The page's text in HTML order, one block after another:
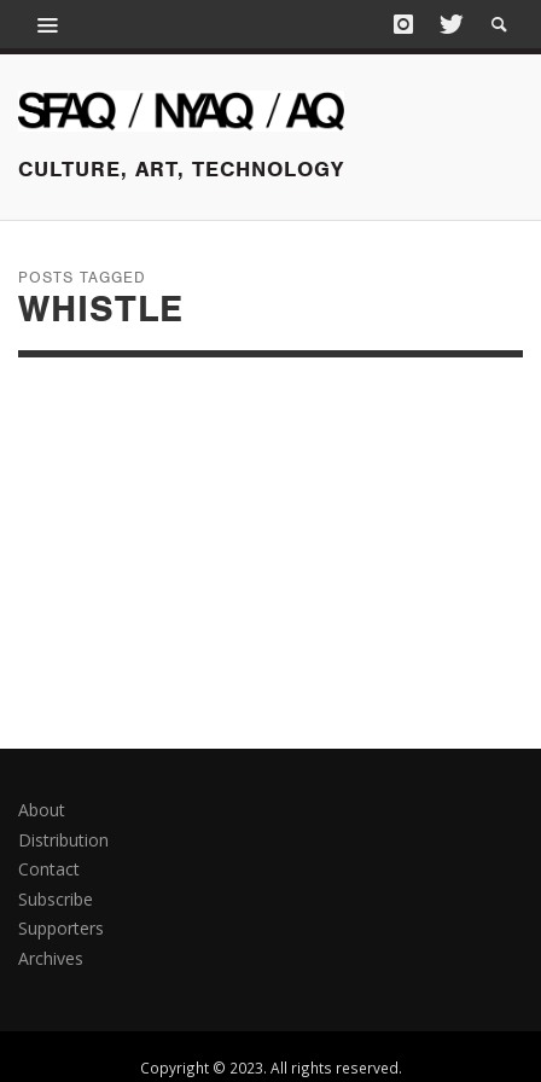
CULTURE, ART, TECHNOLOGY
POSTS TAGGED
WHISTLE
About
Distribution
Contact
Subscribe
Supporters
Archives
Copyright © 2023. All rights reserved.